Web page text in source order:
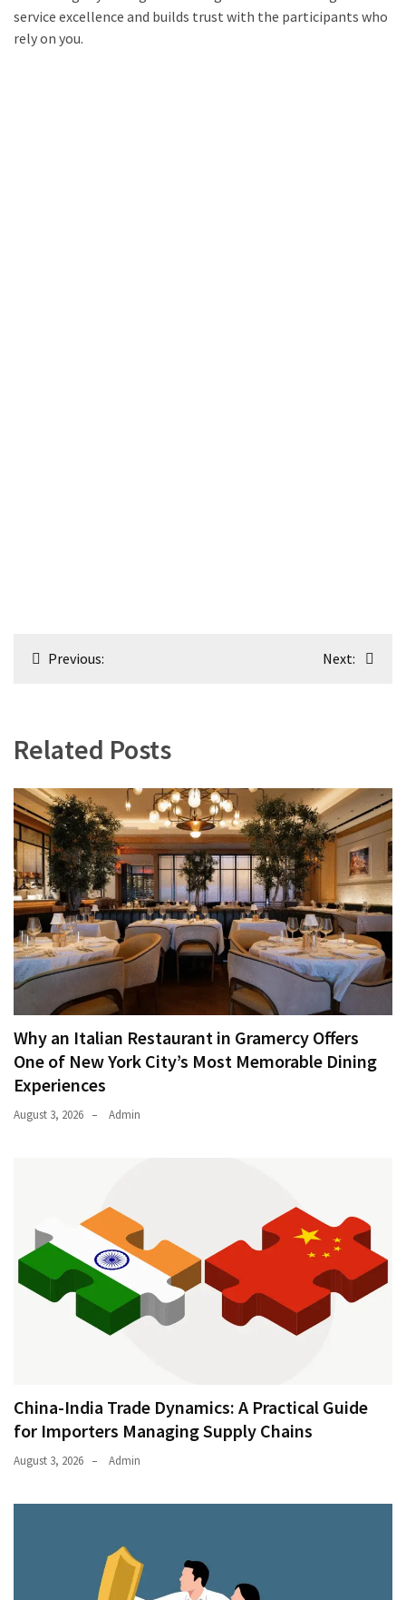
service excellence and builds trust with the participants who
rely on you.
PostPrevious: Next:
Related Posts
Why an Italian Restaurant in Gramercy Offers
One of New York City’s Most Memorable Dining
Experiences
August 3, 2026 Admin
China-India Trade Dynamics: A Practical Guide
for Importers Managing Supply Chains
August 3, 2026 Admin